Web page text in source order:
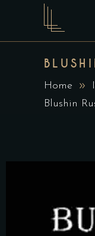
Home
Blushin